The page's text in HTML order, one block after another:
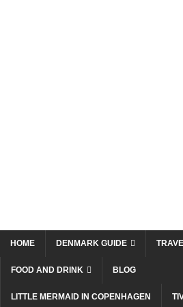
HOME DENMARK GUIDE
FOOD AND DRINK BLOG
LITTLE MERMAID IN COPENHAGEN